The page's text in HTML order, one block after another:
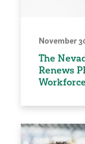
November
The
Renews